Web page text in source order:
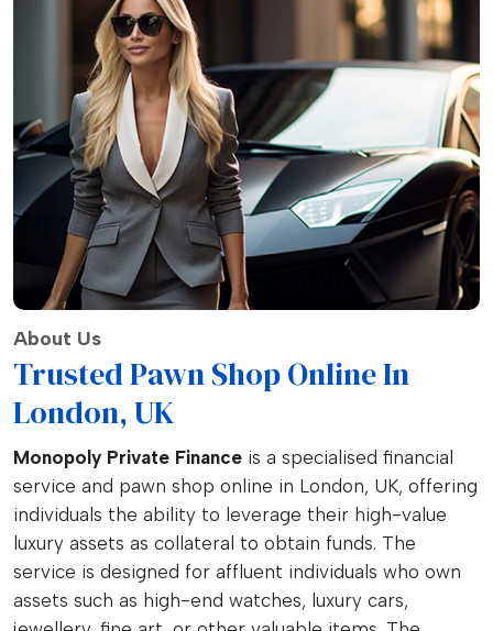
About Us
Trusted Pawn Shop Online In
London, UK
Monopoly Private Finance is a specialised financial
service and pawn shop online in London, UK, offering
individuals the ability to leverage their high-value
luxury assets as collateral to obtain funds. The
service is designed for affluent individuals who own
assets such as high-end watches, luxury cars,